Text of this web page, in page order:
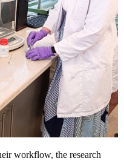
workflow, the research